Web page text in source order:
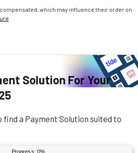
which may influence their order on
Solution For Your
find a Payment Solution suited to